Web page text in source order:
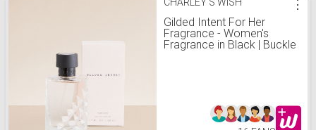
Gilded Intent For Her
Fragrance - Women's
Fragrance in Black | Buckle
⋮